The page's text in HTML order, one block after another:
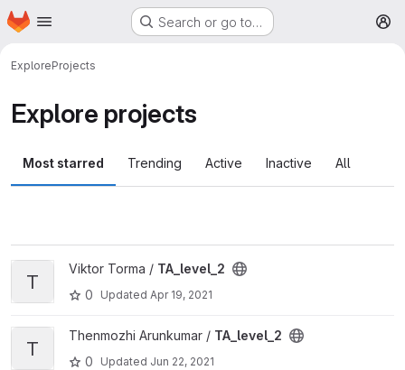
Skip to main content
Homepage Search or go to…
ExploreProjects
Explore projects
Most starred Trending Active Inactive All
View TA_level_2 project
T
Viktor Torma / TA_level_2
0
Updated Apr 19, 2021
View TA_level_2 project
T
Thenmozhi Arunkumar / TA_level_2
0
Updated Jun 22, 2021